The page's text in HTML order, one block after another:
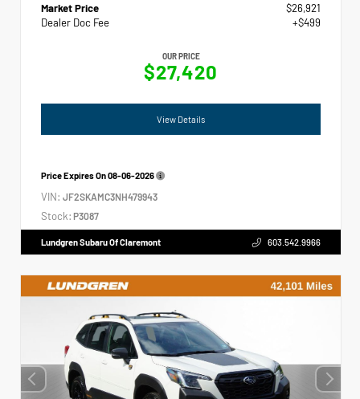
Market Price
$26,921
Dealer Doc Fee
+$499
OUR PRICE
$27,420
View Details
Price Expires On08-06-2026
VIN: JF2SKAMC3NH479943
Stock: P3087
Lundgren Subaru Of Claremont 603.542.9966